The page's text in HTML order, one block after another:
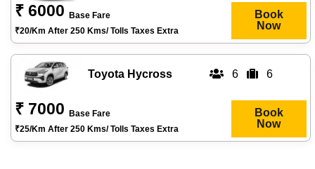
₹ 6000
Base Fare
₹20/km After 250 Kms/ Tolls Taxes Extra
Book
Now
Toyota Hycross 6 6
₹ 7000
Base Fare
₹25/km After 250 Kms/ Tolls Taxes Extra
Book
Now